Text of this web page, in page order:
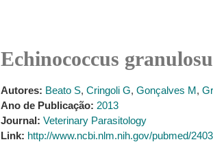
Echinococcus
Autores: Beato S, Cringoli G, Gonçalves M,
Ano de Publicação: 2013
Journal: Veterinary Parasitology
Link: http://www.ncbi.nlm.nih.gov/pubmed/